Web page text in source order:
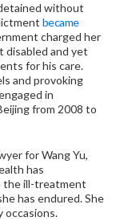
without
became
charged her
disabled and yet
for his care.
and provoking
in
from 2008 to
for Wang Yu,
has
the ill-treatment
has endured. She
occasions.